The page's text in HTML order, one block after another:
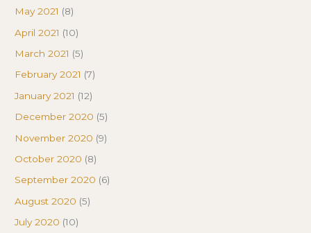
May 2021 (8)
April 2021 (10)
March 2021 (5)
February 2021 (7)
January 2021 (12)
December 2020 (5)
November 2020 (9)
October 2020 (8)
September 2020 (6)
August 2020 (5)
July 2020 (10)